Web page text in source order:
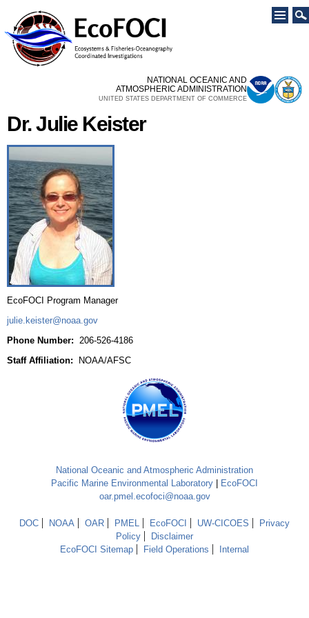
main
content
NATIONAL OCEANIC AND
ATMOSPHERIC ADMINISTRATION
UNITED STATES DEPARTMENT OF COMMERCE
Dr. Julie Keister
EcoFOCI Program Manager
julie.keister@noaa.gov
Phone Number: 206-526-4186
Staff Affiliation:
NOAA/AFSC
National Oceanic and Atmospheric Administration
Pacific Marine Environmental Laboratory
EcoFOCI
oar.pmel.ecofoci@noaa.gov
DOC NOAA OAR PMEL EcoFOCI UW-CICOES
Privacy
Policy
Disclaimer
EcoFOCI Sitemap
Field Operations Internal